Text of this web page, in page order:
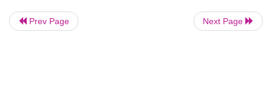
Prev Page Next Page